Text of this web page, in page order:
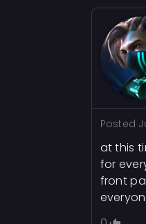
Posted
at this
for
front